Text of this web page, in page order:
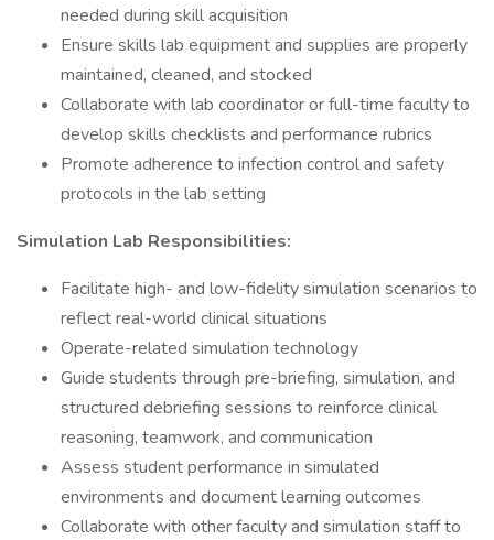
needed during skill acquisition
Ensure skills lab equipment and supplies are properly
maintained, cleaned, and stocked
Collaborate with lab coordinator or full-time faculty to
develop skills checklists and performance rubrics
Promote adherence to infection control and safety
protocols in the lab setting
Simulation Lab Responsibilities:
Facilitate high- and low-fidelity simulation scenarios to
reflect real-world clinical situations
Operate-related simulation technology
Guide students through pre-briefing, simulation, and
structured debriefing sessions to reinforce clinical
reasoning, teamwork, and communication
Assess student performance in simulated
environments and document learning outcomes
Collaborate with other faculty and simulation staff to